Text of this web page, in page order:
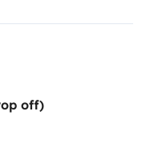
off)